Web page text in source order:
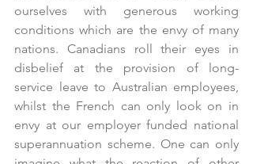
ourselves with generous working
conditions which are the envy of many
nations. Canadians roll their eyes in
disbelief at the provision of long-
service leave to Australian employees,
whilst the French can only look on in
envy at our employer funded national
superannuation scheme. One can only